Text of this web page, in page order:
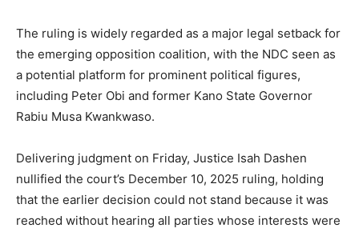
The ruling is widely regarded as a major legal setback for
the emerging opposition coalition, with the NDC seen as
a potential platform for prominent political figures,
including Peter Obi and former Kano State Governor
Rabiu Musa Kwankwaso.
Delivering judgment on Friday, Justice Isah Dashen
nullified the court’s December 10, 2025 ruling, holding
that the earlier decision could not stand because it was
reached without hearing all parties whose interests were